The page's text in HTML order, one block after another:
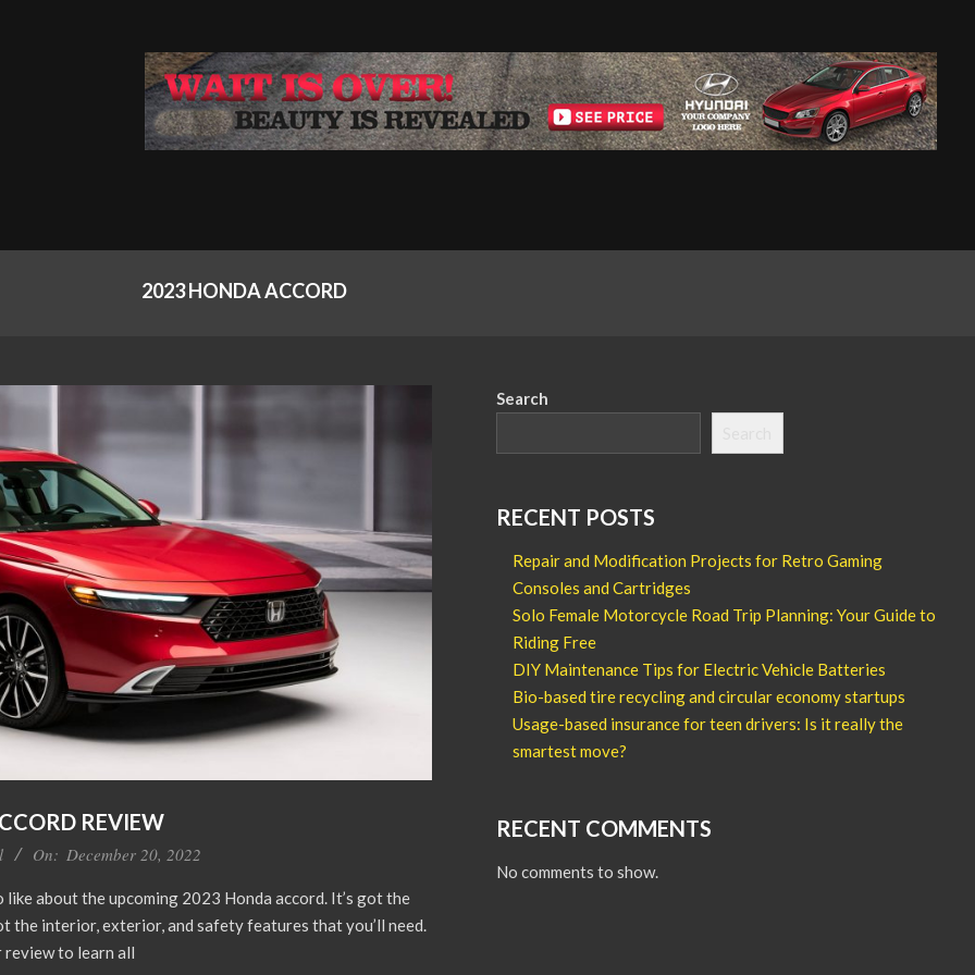
2023 HONDA ACCORD
REVIEW
On: December 20, 2022
about the upcoming 2023 Honda accord. It’s got the
the interior, exterior, and safety features that you’ll need.
review to learn all
Search
RECENT POSTS
Repair and Modification Projects for Retro Gaming
Consoles and Cartridges
Solo Female Motorcycle Road Trip Planning: Your Guide to
Riding Free
DIY Maintenance Tips for Electric Vehicle Batteries
Bio-based tire recycling and circular economy startups
Usage-based insurance for teen drivers: Is it really the
smartest move?
RECENT COMMENTS
No comments to show.